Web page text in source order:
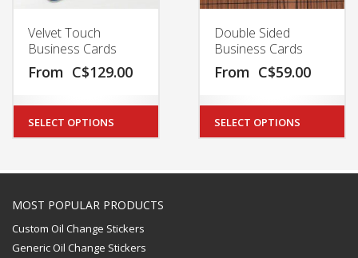
Velvet Touch
Business Cards
From C$129.00
SELECT OPTIONS
Double Sided
Business Cards
From C$59.00
SELECT OPTIONS
MOST POPULAR PRODUCTS
Custom Oil Change Stickers
Generic Oil Change Stickers